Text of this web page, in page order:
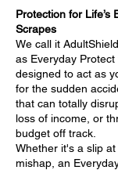
Protection for Life’s
Scrapes
We call it
as Everyday Protect
designed to act as
for the sudden
that can totally
loss of income, or
budget off track.
Whether it's a slip
mishap, an